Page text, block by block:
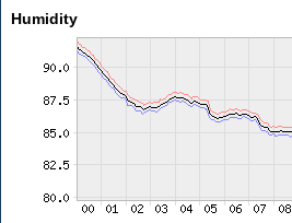
Humidity